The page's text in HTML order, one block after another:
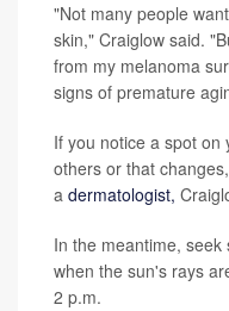
"Not many people
skin," Craiglow said.
from my melanoma
signs of premature
If you notice a spot on
others or that
a dermatologist,
In the meantime,
when the sun's rays
2 p.m.